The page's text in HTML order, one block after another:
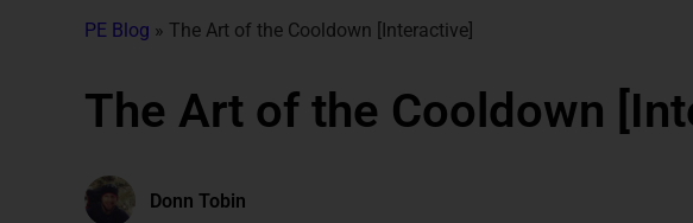
PE Blog » The Art of the Cooldown [Interactive]
The Art of the Cooldown
Donn Tobin